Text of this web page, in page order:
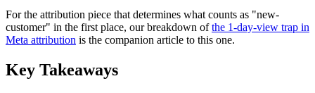
For the attribution piece that determines what counts as "new-
customer" in the first place, our breakdown ofthe 1-day-view trap in
Meta attribution is the companion article to this one.
Key Takeaways